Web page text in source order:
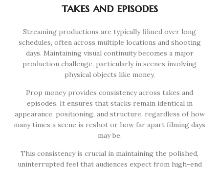
takes and episodes
Streaming productions are typically filmed over long
schedules, often across multiple locations and shooting
days. Maintaining visual continuity becomes a major
production challenge, particularly in scenes involving
physical objects like money.
Prop money provides consistency across takes and
episodes. It ensures that stacks remain identical in
appearance, positioning, and structure, regardless of how
many times a scene is reshot or how far apart filming days
may be.
This consistency is crucial in maintaining the polished,
uninterrupted feel that audiences expect from high-end